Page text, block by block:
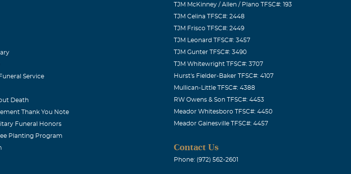
about your loss. I will kept your family in my
Service
Death
Thank You Note
Funeral Honors
Planting Program
TJM McKinney / Allen / Plano TFSC#: 193
TJM Celina TFSC#: 2448
TJM Frisco TFSC#: 2449
TJM Leonard TFSC#: 3457
TJM Gunter TFSC#: 3490
TJM Whitewright TFSC#: 3707
Hurst's Fielder-Baker TFSC#: 4107
Mullican-Little TFSC#: 4388
RW Owens & Son TFSC#: 4453
Meador Whitesboro TFSC#: 4450
Meador Gainesville TFSC#: 4457
Contact Us
Phone: (972) 562-2601